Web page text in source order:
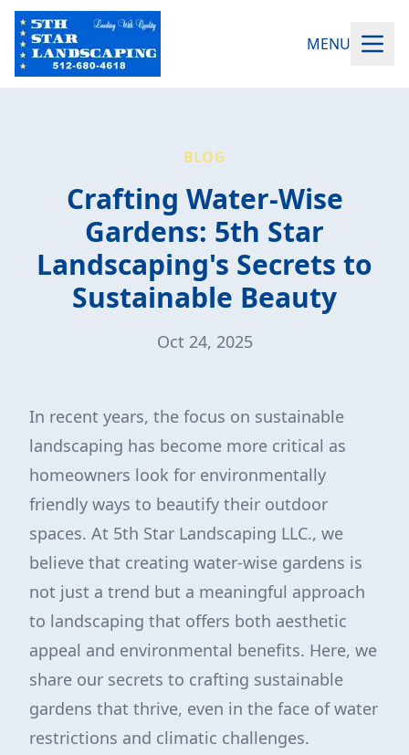
MENU
BLOG
Crafting Water-Wise
Gardens: 5th Star
Landscaping's Secrets to
Sustainable Beauty
Oct 24, 2025
In recent years, the focus on sustainable
landscaping has become more critical as
homeowners look for environmentally
friendly ways to beautify their outdoor
spaces. At 5th Star Landscaping LLC., we
believe that creating water-wise gardens is
not just a trend but a meaningful approach
to landscaping that offers both aesthetic
appeal and environmental benefits. Here, we
share our secrets to crafting sustainable
gardens that thrive, even in the face of water
restrictions and climatic challenges.